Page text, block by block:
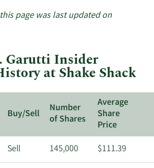
Shack.
page was last updated on
Garutti Insider
at Shake Shack
Buy/Sell
Number
of Shares
Average
Share
Price
Sell 145,000 $111.39